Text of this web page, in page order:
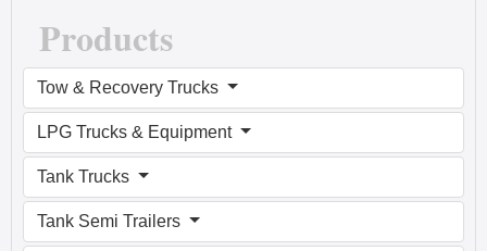
Products
Tow & Recovery Trucks
LPG Trucks & Equipment
Tank Trucks
Tank Semi Trailers